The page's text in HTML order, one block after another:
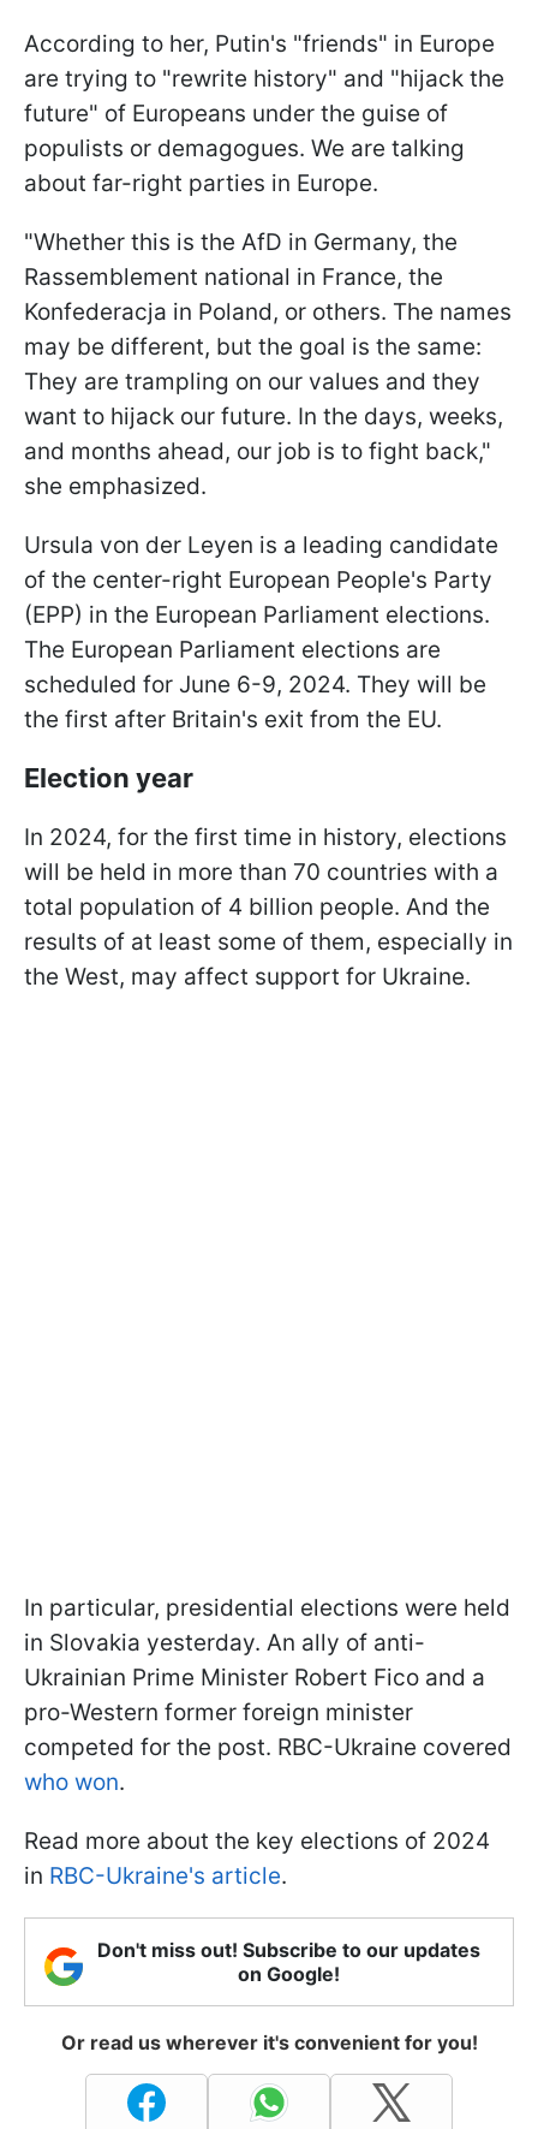
According to her, Putin's "friends" in Europe
are trying to "rewrite history" and "hijack the
future" of Europeans under the guise of
populists or demagogues. We are talking
about far-right parties in Europe.
"Whether this is the AfD in Germany, the
Rassemblement national in France, the
Konfederacja in Poland, or others. The names
may be different, but the goal is the same:
They are trampling on our values and they
want to hijack our future. In the days, weeks,
and months ahead, our job is to fight back,"
she emphasized.
Ursula von der Leyen is a leading candidate
of the center-right European People's Party
(EPP) in the European Parliament elections.
The European Parliament elections are
scheduled for June 6-9, 2024. They will be
the first after Britain's exit from the EU.
Election year
In 2024, for the first time in history, elections
will be held in more than 70 countries with a
total population of 4 billion people. And the
results of at least some of them, especially in
the West, may affect support for Ukraine.
In particular, presidential elections were held
in Slovakia yesterday. An ally of anti-
Ukrainian Prime Minister Robert Fico and a
pro-Western former foreign minister
competed for the post. RBC-Ukraine covered
who won.
Read more about the key elections of 2024
in RBC-Ukraine's article.
Don't miss out! Subscribe to our updates
on Google!
Or read us wherever it's convenient for you!